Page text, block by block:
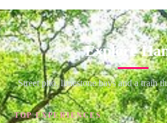
Explore
Street pho, limestone bays and a train
TOP EXPERIENCES